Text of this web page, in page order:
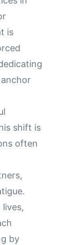
is
shift is
often
by